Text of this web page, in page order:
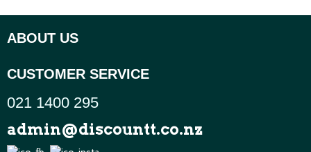
ABOUT US
CUSTOMER SERVICE
021 1400 295
admin@discountt.co.nz